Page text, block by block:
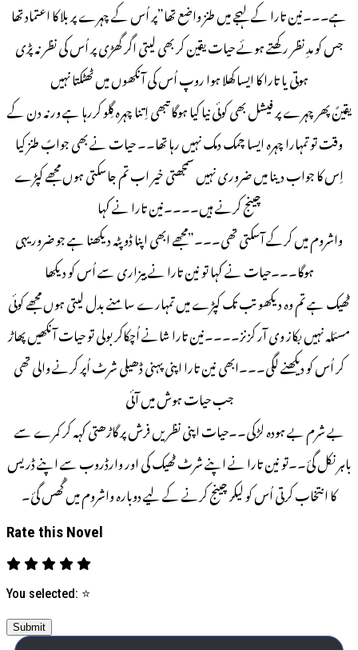
ہے۔۔۔نین تارا کے لہجے میں طنز واضع تھا”پر اُس کے چہرے پر بلا کا اعتماد تھا
جس کو مدِ نظر رکھتے ہوئے حیات یقین کر بھی لیتی اگر گھڑی پر اُس کی نظر نہ پڑی
ہوتی یا تارا کا ایسا کِھلا ہوا روپ اُس کی آنکھوں میں ٹھٹکتا نہیں
یقینً پھر چہرے پر فیشل بھی کوئی نیا کیا ہوگا تبھی اِتنا چہرہ گِلو کررہا ہے ورنہ دن کے
وقت تو تمہارا چہرہ ایسا چمک دمک نہیں رہا تھا۔۔ حیات نے بھی جوابً طنز کیا
اِس کا جواب دینا میں ضروری نہیں سمجھتی خیر اب تم جاسکتی ہوں مجھے کپڑے
چینج کرنے ہیں۔۔۔۔نین تارا نے کہا
واشروم میں کرکے آسکتی تھی۔۔۔”مجھے ابھی اپنا ڈوپٹہ دیکھنا ہے جو ضرور یہی
ہوگا۔۔۔حیات نے کہا تو نین تارا نے بیزاری سے اُس کو دیکھا
ٹھیک ہے تم وہ دیکھو تب تک کپڑے میں تمہارے سامنے بدل لیتی ہوں مجھے کوئی
مسئلہ نہیں بکاز وی آر کزنز۔۔۔۔نین تارا شانے اُچکاکر بولی تو حیات آنکھیں پھاڑ
کر اُس کو دیکھنے لگی۔۔۔ابھی نین تارا اپنی پہنی ڈھیلی شرٹ اُپر کرنے والی تھی
جب حیات ہوش میں آئی
بے شرم بے ہودہ لڑکی۔۔حیات اپنی نظریں فرش پر گاڑھتی کہہ کر کمرے سے
باہر نکل گئ۔۔تو نین تارا نے اپنے شرٹ ٹھیک کی اور وارڈروب سے اپنے ڈریس
کا انتخاب کرتی اُس کو لیکر چینج کرنے کے لیے دوبارہ واشروم میں گُھس گئ۔
Rate this Novel
You selected: ⭐
Submit